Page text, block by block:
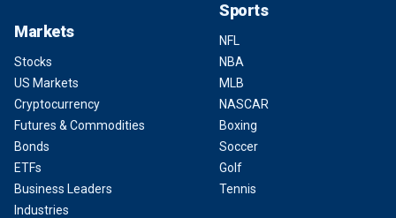
Markets
Stocks
US Markets
Cryptocurrency
Futures & Commodities
Bonds
ETFs
Business Leaders
Industries
Sports
NFL
NBA
MLB
NASCAR
Boxing
Soccer
Golf
Tennis